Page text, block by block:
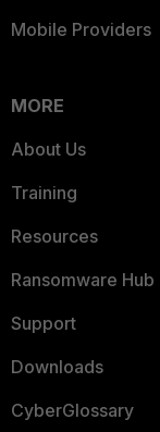
Mobile Providers
MORE
About Us
Training
Resources
Ransomware Hub
Support
Downloads
CyberGlossary